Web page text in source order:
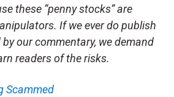
these “penny stocks” are
If we ever do publish
our commentary, we demand
readers of the risks.
Scammed